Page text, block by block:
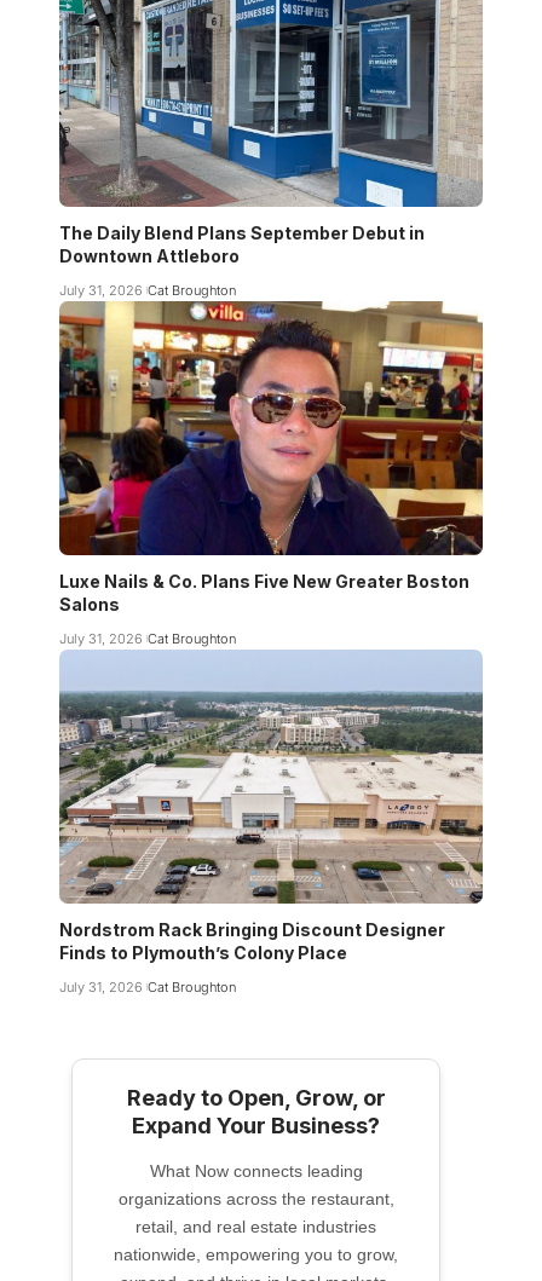
The Daily Blend Plans September Debut in
Downtown Attleboro
July 31, 2026 Cat Broughton
Luxe Nails & Co. Plans Five New Greater Boston
Salons
July 31, 2026 Cat Broughton
Nordstrom Rack Bringing Discount Designer
Finds to Plymouth’s Colony Place
July 31, 2026 Cat Broughton
Ready to Open, Grow, or
Expand Your Business?
What Now connects leading
organizations across the restaurant,
retail, and real estate industries
nationwide, empowering you to grow,